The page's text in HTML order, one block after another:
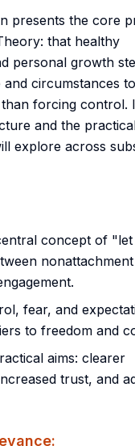
presents the core
that healthy
personal growth
circumstances
forcing control.
and the
explore across
concept of
fear, and
to freedom and
aims: clearer
trust, and